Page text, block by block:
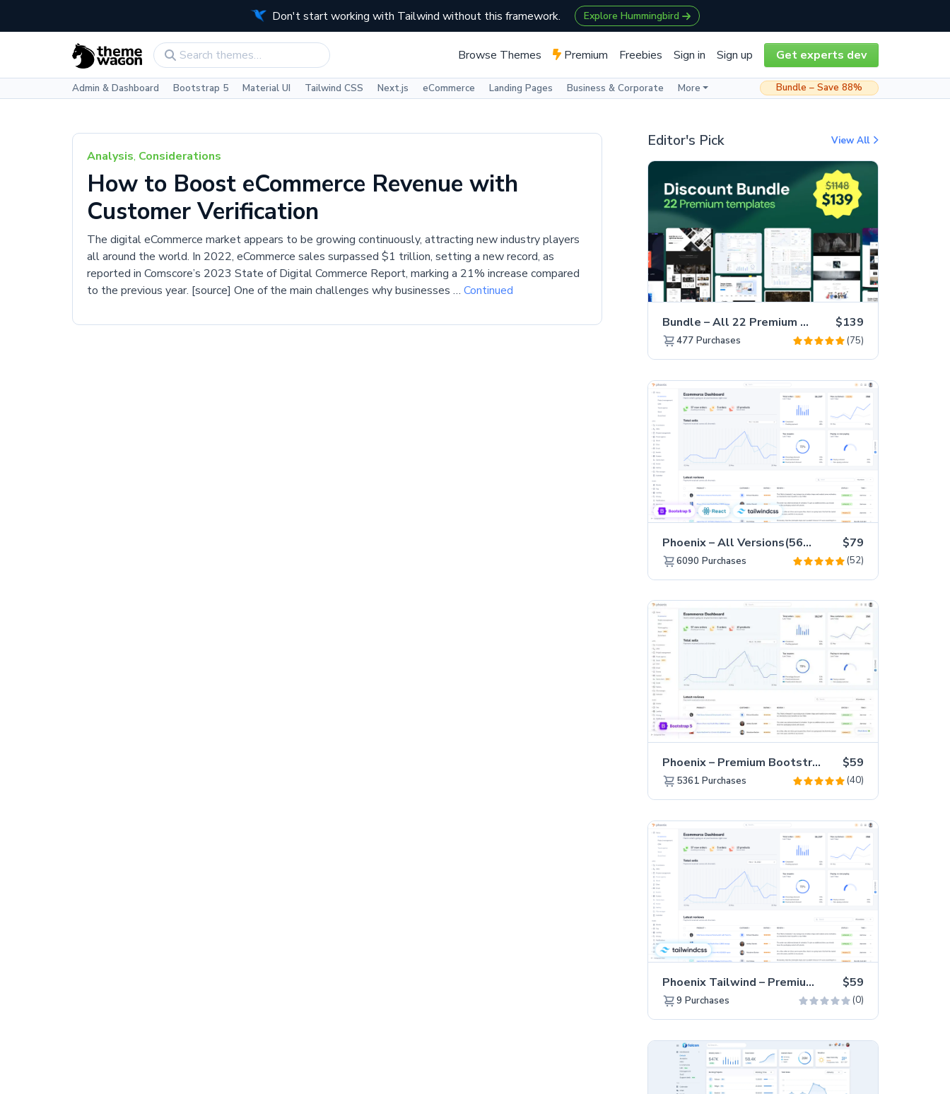
Don't start working with Tailwind without this framework. Explore Hummingbird
Browse Themes Premium Freebies Sign in Sign up Get experts dev
Admin & Dashboard Bootstrap 5 Material UI Tailwind CSS Next.js eCommerce Landing Pages Business & Corporate More Bundle – Save 88%
Analysis, Considerations
How to Boost eCommerce Revenue with
Customer Verification
The digital eCommerce market appears to be growing continuously, attracting new industry players
all around the world. In 2022, eCommerce sales surpassed $1 trillion, setting a new record, as
reported in Comscore’s 2023 State of Digital Commerce Report, marking a 21% increase compared
to the previous year. [source] One of the main challenges why businesses … Continued
Editor's Pick View All
Bundle – All 22 Premium Templates 88% OFF! $139
477 Purchases (75)
Phoenix – All Versions(56% off) $79
6090 Purchases (52)
Phoenix – Premium Bootstrap 5 Admin Dashboard Template $59
5361 Purchases (40)
Phoenix Tailwind – Premium Hummingbird Admin Dashboard Template $59
9 Purchases (0)